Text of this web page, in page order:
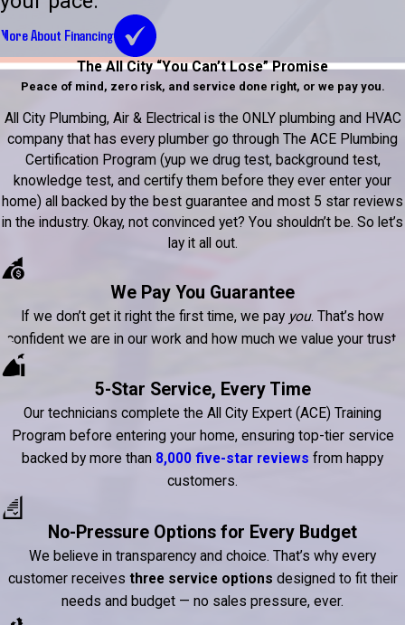
More About Financing
The All City “You Can’t Lose” Promise
Peace of mind, zero risk, and service done right, or we pay you.
All City Plumbing, Air & Electrical is the ONLY plumbing and HVAC
company that has every plumber go through The ACE Plumbing
Certification Program (yup we drug test, background test,
knowledge test, and certify them before they ever enter your
home) all backed by the best guarantee and most 5 star reviews
in the industry. Okay, not convinced yet? You shouldn’t be. So let’s
lay it all out.
We Pay You Guarantee
If we don’t get it right the first time, we pay you. That’s how
confident we are in our work and how much we value your trust.
5-Star Service, Every Time
Our technicians complete the All City Expert (ACE) Training
Program before entering your home, ensuring top-tier service
backed by more than 8,000 five-star reviews from happy
customers.
No-Pressure Options for Every Budget
We believe in transparency and choice. That’s why every
customer receives three service options designed to fit their
needs and budget — no sales pressure, ever.